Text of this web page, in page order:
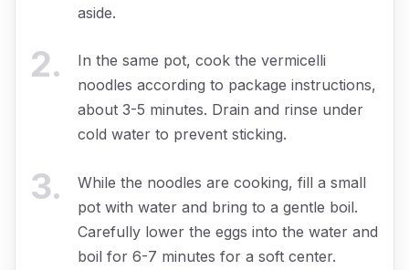
aside.
2.
In the same pot, cook the vermicelli
noodles according to package instructions,
about 3-5 minutes. Drain and rinse under
cold water to prevent sticking.
3.
While the noodles are cooking, fill a small
pot with water and bring to a gentle boil.
Carefully lower the eggs into the water and
boil for 6-7 minutes for a soft center.